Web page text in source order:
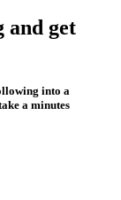
and get
into a
a minutes